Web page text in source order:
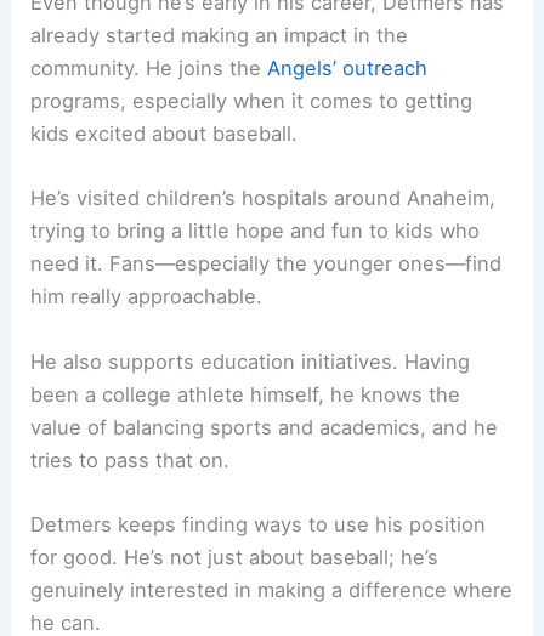
already started making an impact in the
community. He joins theAngels’ outreach
programs, especially when it comes to getting
kids excited about baseball.
He’s visited children’s hospitals around Anaheim,
trying to bring a little hope and fun to kids who
need it. Fans—especially the younger ones—find
him really approachable.
He also supports education initiatives. Having
been a college athlete himself, he knows the
value of balancing sports and academics, and he
tries to pass that on.
Detmers keeps finding ways to use his position
for good. He’s not just about baseball; he’s
genuinely interested in making a difference where
he can.